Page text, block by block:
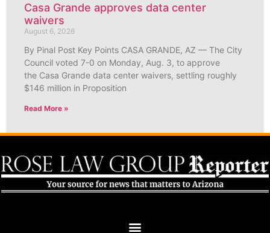
Casa Grande approves data center
waivers
August 6, 2026
By Pinal Post Key Points CASA GRANDE, AZ — The City
Council voted 7-0 on Monday, Aug. 3, to approve
the Casa Grande data center waivers, settling roughly
$146 million in Proposition
Read More »